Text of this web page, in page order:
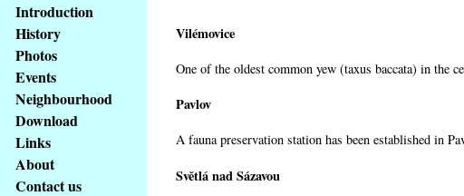
Access
key
list
basic
Main
page
Introduction
History
Photos
Events
Neighbourhood
Download
Links
About
Contact us
Vilémovice
One of the oldest common yew (taxus baccata) in the
Pavlov
A fauna preservation station has been established in
Světlá nad Sázavou